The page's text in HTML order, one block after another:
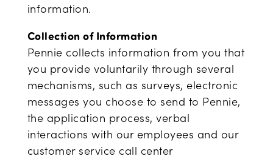
information.
Collection of Information
Pennie collects information from you that
you provide voluntarily through several
mechanisms, such as surveys, electronic
messages you choose to send to Pennie,
the application process, verbal
interactions with our employees and our
customer service call center